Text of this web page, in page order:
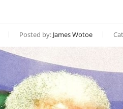
Posted by: James Wotoe